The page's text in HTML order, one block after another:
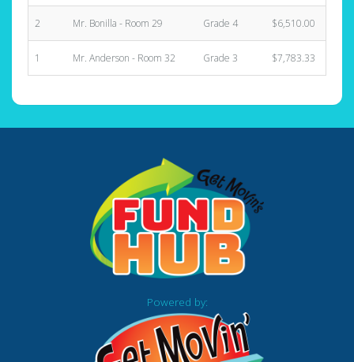
2 Mr. Bonilla - Room 29 Grade 4 $6,510.00
1 Mr. Anderson - Room 32 Grade 3 $7,783.33
Powered by: